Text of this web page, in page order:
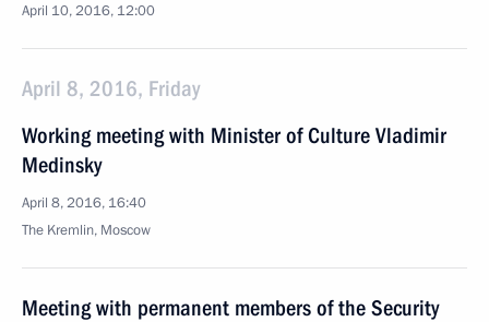
April 10, 2016, 12:00
April 8, 2016, Friday
Working meeting with Minister of Culture Vladimir
Medinsky
April 8, 2016, 16:40
The Kremlin, Moscow
Meeting with permanent members of the Security